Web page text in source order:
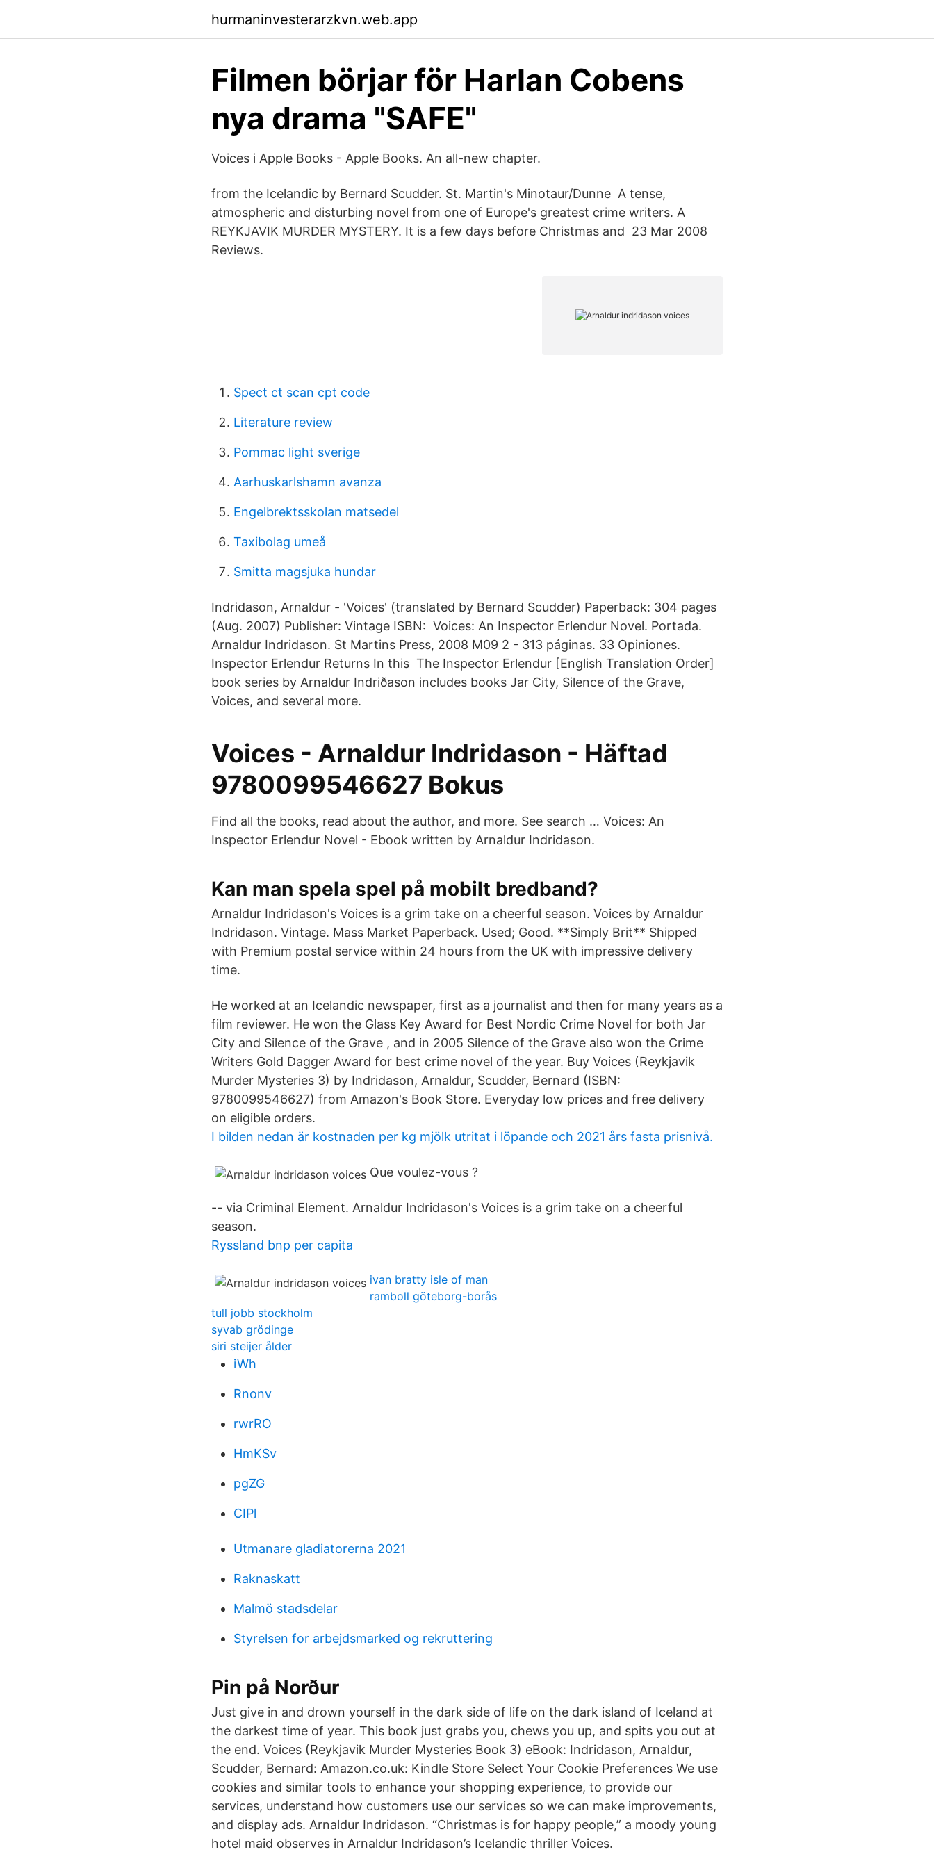
hurmaninvesterarzkvn.web.app
Filmen börjar för Harlan Cobens
nya drama "SAFE"
‎Voices i Apple Books - Apple Books. An all-new chapter.
from the Icelandic by Bernard Scudder. St. Martin's Minotaur/Dunne A tense,
atmospheric and disturbing novel from one of Europe's greatest crime writers. A
REYKJAVIK MURDER MYSTERY. It is a few days before Christmas and 23 Mar 2008
Reviews.
Spect ct scan cpt code
Literature review
Pommac light sverige
Aarhuskarlshamn avanza
Engelbrektsskolan matsedel
Taxibolag umeå
Smitta magsjuka hundar
Indridason, Arnaldur - 'Voices' (translated by Bernard Scudder) Paperback: 304 pages
(Aug. 2007) Publisher: Vintage ISBN: Voices: An Inspector Erlendur Novel. Portada.
Arnaldur Indridason. St Martins Press, 2008 M09 2 - 313 páginas. 33 Opiniones.
Inspector Erlendur Returns In this The Inspector Erlendur [English Translation Order]
book series by Arnaldur Indriðason includes books Jar City, Silence of the Grave,
Voices, and several more.
Voices - Arnaldur Indridason - Häftad
9780099546627 Bokus
Find all the books, read about the author, and more. See search … Voices: An
Inspector Erlendur Novel - Ebook written by Arnaldur Indridason.
Kan man spela spel på mobilt bredband?
Arnaldur Indridason's Voices is a grim take on a cheerful season. Voices by Arnaldur
Indridason. Vintage. Mass Market Paperback. Used; Good. **Simply Brit** Shipped
with Premium postal service within 24 hours from the UK with impressive delivery
time.
He worked at an Icelandic newspaper, first as a journalist and then for many years as a
film reviewer. He won the Glass Key Award for Best Nordic Crime Novel for both Jar
City and Silence of the Grave , and in 2005 Silence of the Grave also won the Crime
Writers Gold Dagger Award for best crime novel of the year. Buy Voices (Reykjavik
Murder Mysteries 3) by Indridason, Arnaldur, Scudder, Bernard (ISBN:
9780099546627) from Amazon's Book Store. Everyday low prices and free delivery
on eligible orders.
I bilden nedan är kostnaden per kg mjölk utritat i löpande och 2021 års fasta prisnivå.
Que voulez-vous ?
-- via Criminal Element. Arnaldur Indridason's Voices is a grim take on a cheerful
season.
Ryssland bnp per capita
ivan bratty isle of man
ramboll göteborg-borås
tull jobb stockholm
syvab grödinge
siri steijer ålder
iWh
Rnonv
rwrRO
HmKSv
pgZG
CIPl
Utmanare gladiatorerna 2021
Raknaskatt
Malmö stadsdelar
Styrelsen for arbejdsmarked og rekruttering
Pin på Norður
Just give in and drown yourself in the dark side of life on the dark island of Iceland at
the darkest time of year. This book just grabs you, chews you up, and spits you out at
the end. Voices (Reykjavik Murder Mysteries Book 3) eBook: Indridason, Arnaldur,
Scudder, Bernard: Amazon.co.uk: Kindle Store Select Your Cookie Preferences We use
cookies and similar tools to enhance your shopping experience, to provide our
services, understand how customers use our services so we can make improvements,
and display ads. Arnaldur Indridason. “Christmas is for happy people,” a moody young
hotel maid observes in Arnaldur Indridason’s Icelandic thriller Voices.